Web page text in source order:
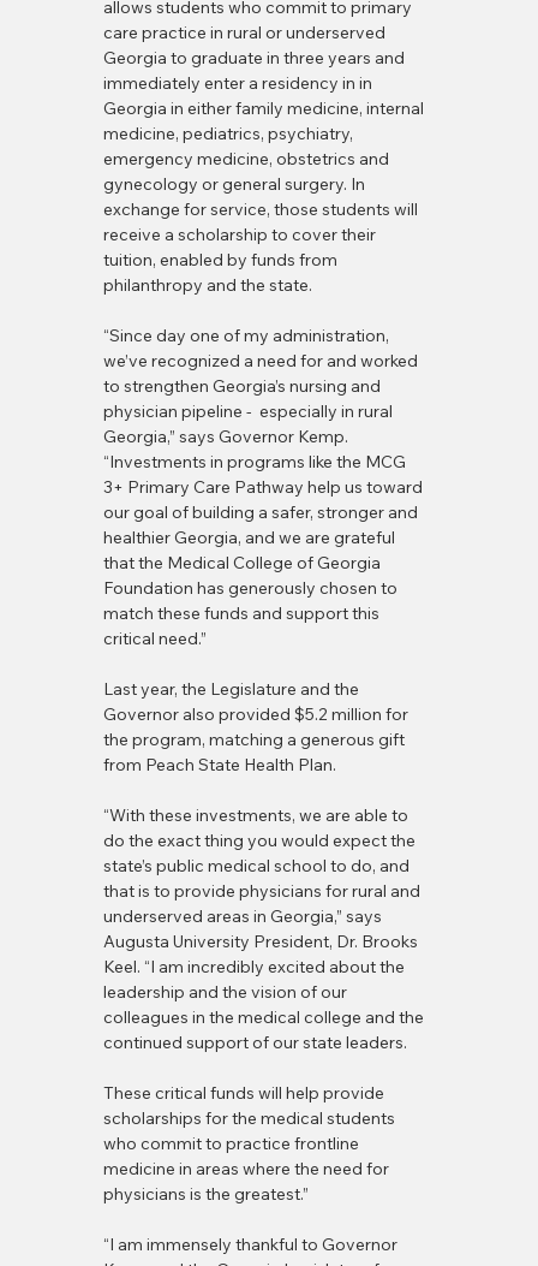
allows students who commit to primary
care practice in rural or underserved
Georgia to graduate in three years and
immediately enter a residency in in
Georgia in either family medicine, internal
medicine, pediatrics, psychiatry,
emergency medicine, obstetrics and
gynecology or general surgery. In
exchange for service, those students will
receive a scholarship to cover their
tuition, enabled by funds from
philanthropy and the state.
“Since day one of my administration,
we’ve recognized a need for and worked
to strengthen Georgia’s nursing and
physician pipeline -  especially in rural
Georgia,” says Governor Kemp.
“Investments in programs like the MCG
3+ Primary Care Pathway help us toward
our goal of building a safer, stronger and
healthier Georgia, and we are grateful
that the Medical College of Georgia
Foundation has generously chosen to
match these funds and support this
critical need.”
Last year, the Legislature and the
Governor also provided $5.2 million for
the program, matching a generous gift
from Peach State Health Plan.
“With these investments, we are able to
do the exact thing you would expect the
state’s public medical school to do, and
that is to provide physicians for rural and
underserved areas in Georgia,” says
Augusta University President, Dr. Brooks
Keel. “I am incredibly excited about the
leadership and the vision of our
colleagues in the medical college and the
continued support of our state leaders.
These critical funds will help provide
scholarships for the medical students
who commit to practice frontline
medicine in areas where the need for
physicians is the greatest.”
“I am immensely thankful to Governor